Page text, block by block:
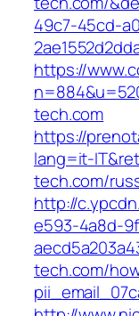
49c7-45cd-
https://
tech.com
https://
lang=it-
tech.com/
http://
e593-4a8d-
tech.com/